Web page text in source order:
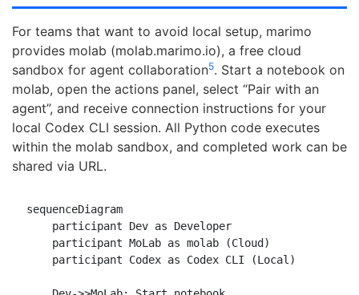
For teams that want to avoid local setup, marimo
provides molab (molab.marimo.io), a free cloud
sandbox for agent collaboration5. Start a notebook on
molab, open the actions panel, select “Pair with an
agent”, and receive connection instructions for your
local Codex CLI session. All Python code executes
within the molab sandbox, and completed work can be
shared via URL.
sequenceDiagram
    participant Dev as Developer
    participant MoLab as molab (Cloud)
    participant Codex as Codex CLI (Local)